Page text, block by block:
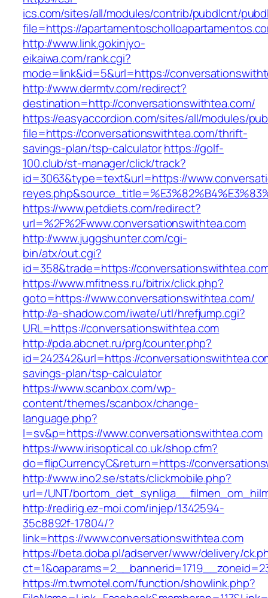
ics.com/sites/all/modules/contrib/pubdlcnt/
file=https://
http://www.link.gokinjyo-
eikaiwa.com/rank.cgi?
mode=link&id=5&url=https://
http://www.dermtv.com/redirect?
destination=http://conversationswithtea.com/
https://easyaccordion.com/sites/all/modules/
file=https://conversationswithtea.com/thrift-
savings-plan/tsp-calculatorhttps://golf-
100.club/st-manager/click/track?
id=3063&type=text&url=https://
https://www.petdiets.com/redirect?
url=%2F%2Fwww.conversationswithtea.com
http://www.juggshunter.com/cgi-
bin/atx/out.cgi?
id=358&trade=https://
https://www.mfitness.ru/bitrix/click.php?
goto=https://www.conversationswithtea.com/
http://a-shadow.com/iwate/utl/hrefjump.cgi?
URL=https://conversationswithtea.com
http://pda.abcnet.ru/prg/counter.php?
id=242342&url=https://
savings-plan/tsp-calculator
https://www.scanbox.com/wp-
content/themes/scanbox/change-
language.php?
l=sv&p=https://www.conversationswithtea.com
https://www.irisoptical.co.uk/shop.cfm?
do=flipCurrencyC&return=https://
http://www.ino2.se/stats/clickmobile.php?
url=/UNT/
http://redirig.ez-moi.com/injep/1342594-
35c8892f-17804/?
link=https://www.conversationswithtea.com
https://beta.doba.pl/adserver/www/delivery/
https://m.twmotel.com/function/showlink.php?